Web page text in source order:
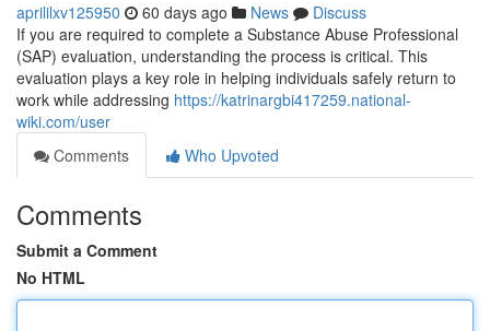
aprililxv125950 60 days ago News
Discuss
If you are required to complete a Substance Abuse Professional
(SAP) evaluation, understanding the process is critical. This
evaluation plays a key role in helping individuals safely return to
work while addressing https://katrinargbi417259.national-
wiki.com/user
Comments
Who Upvoted
Comments
Submit a Comment
No HTML